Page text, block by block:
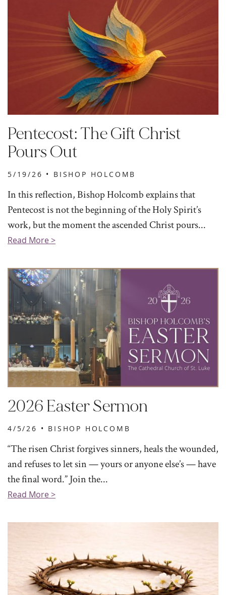
Pentecost: The Gift Christ
Pours Out
5/19/26 • BISHOP HOLCOMB
In this reflection, Bishop Holcomb explains that
Pentecost is not the beginning of the Holy Spirit’s
work, but the moment the ascended Christ pours...
Read More >
2026 Easter Sermon
4/5/26 • BISHOP HOLCOMB
“The risen Christ forgives sinners, heals the wounded,
and refuses to let sin — yours or anyone else’s — have
the final word.” Join the...
Read More >